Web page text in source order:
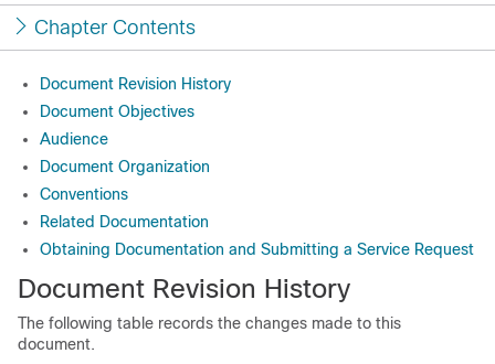
Chapter Contents
Document Revision History
Document Objectives
Audience
Document Organization
Conventions
Related Documentation
Obtaining Documentation and Submitting a Service Request
Document Revision History
The following table records the changes made to this
document.